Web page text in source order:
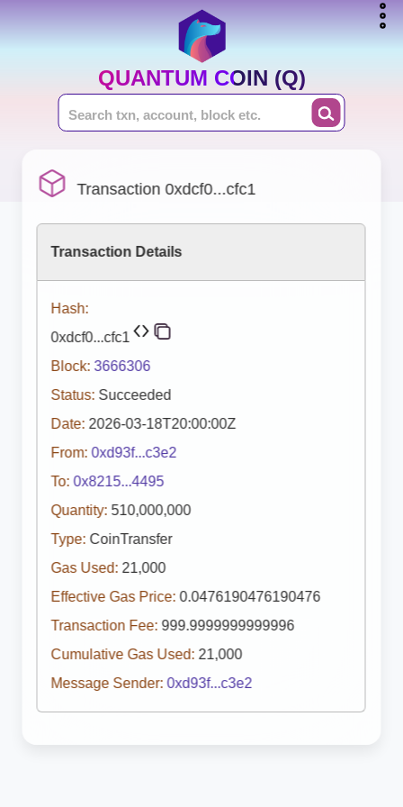
QUANTUM COIN (Q)
Transaction 0xdcf0...cfc1
Transaction Details
Hash:
0xdcf0...cfc1
Block: 3666306
Status: Succeeded
Date: 2026-03-18T20:00:00Z
From: 0xd93f...c3e2
To: 0x8215...4495
Quantity: 510,000,000
Type: CoinTransfer
Gas Used: 21,000
Effective Gas Price: 0.0476190476190476
Transaction Fee: 999.9999999999996
Cumulative Gas Used: 21,000
Message Sender: 0xd93f...c3e2